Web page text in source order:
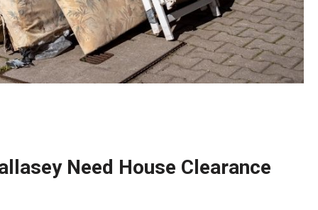
Need House Clearance